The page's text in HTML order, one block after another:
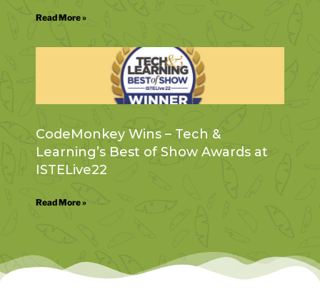
Read More »
CodeMonkey Wins – Tech &
Learning’s Best of Show Awards at
ISTELive22
Read More »